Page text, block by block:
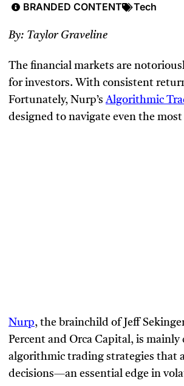
BRANDED CONTENT
Tech
By: Taylor Graveline
The financial markets are
for investors. With consistent
Fortunately, Nurp’sAlgorithmic
designed to navigate even the
Nurp, the brainchild of Jeff
Percent and Orca Capital, is
algorithmic trading strategies that
decisions—an essential edge in